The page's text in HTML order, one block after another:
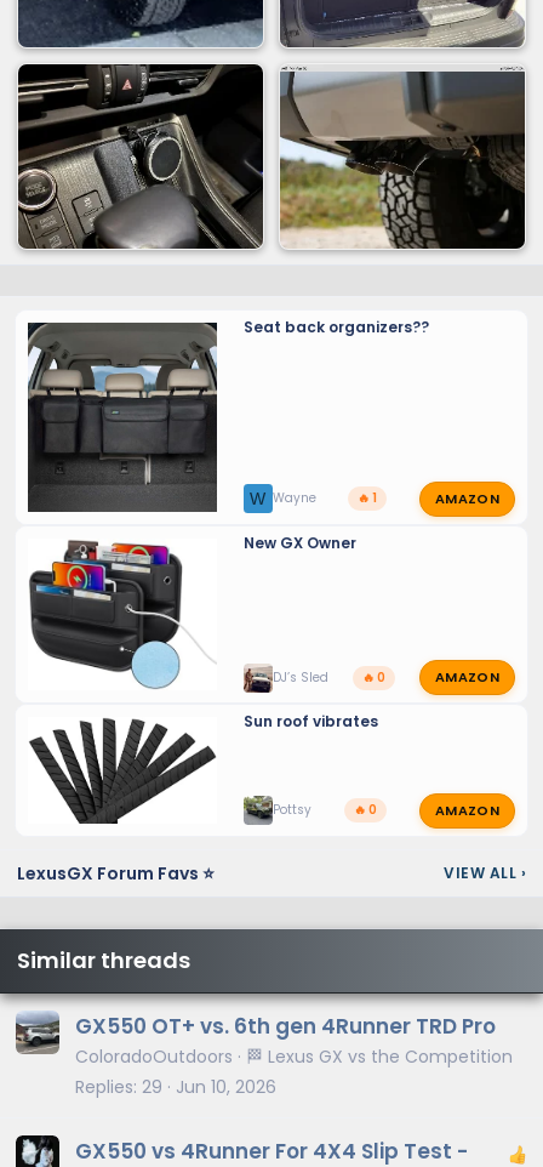
Seat back organizers??
W Wayne 🔥 1 AMAZON
New GX Owner
DJ’s Sled 🔥 0 AMAZON
Sun roof vibrates
Pottsy 🔥 0 AMAZON
LexusGX Forum Favs ⭐ VIEW ALL ›
Similar threads
GX550 OT+ vs. 6th gen 4Runner TRD Pro
ColoradoOutdoors
🏁 Lexus GX vs the Competition
Replies 29 Jun 10, 2026
GX550 vs 4Runner For 4X4 Slip Test -